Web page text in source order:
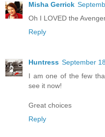
Misha Gerrick
Oh I LOVED the
Reply
Huntress September
I am one of the few
see it now!
Great choices
Reply